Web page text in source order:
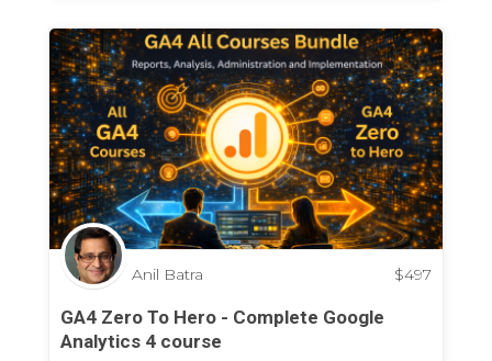
Anil Batra $497
GA4 Zero To Hero - Complete Google
Analytics 4 course